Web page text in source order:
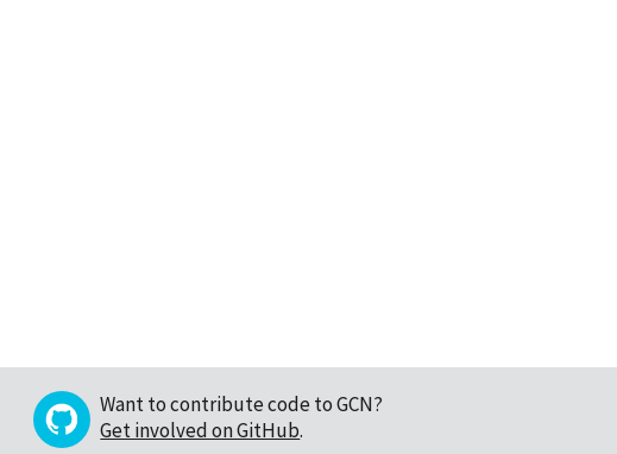
Want to contribute code to GCN?
Get involved on GitHub.